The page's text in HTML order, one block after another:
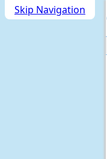
Skip Navigation